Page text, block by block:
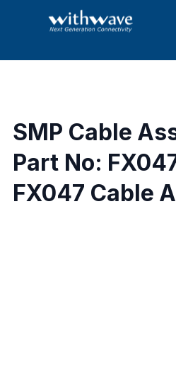
SMP Cable
Part No:
FX047 Cable